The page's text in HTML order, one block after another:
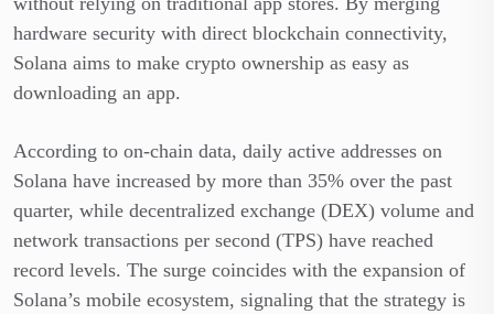
hardware security with direct blockchain connectivity,
Solana aims to make crypto ownership as easy as
downloading an app.
According to on-chain data, daily active addresses on
Solana have increased by more than 35% over the past
quarter, while decentralized exchange (DEX) volume and
network transactions per second (TPS) have reached
record levels. The surge coincides with the expansion of
Solana’s mobile ecosystem, signaling that the strategy is